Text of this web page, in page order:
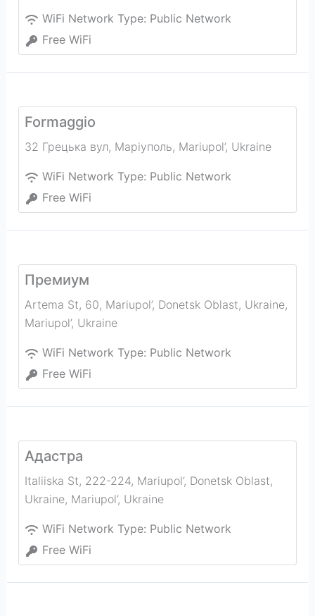
WiFi Network Type: Public Network
Free WiFi
Formaggio
32 Грецька вул, Маріуполь, Mariupol’, Ukraine
WiFi Network Type: Public Network
Free WiFi
Премиум
Artema St, 60, Mariupol’, Donetsk Oblast, Ukraine,
Mariupol’, Ukraine
WiFi Network Type: Public Network
Free WiFi
Адастра
Italiiska St, 222-224, Mariupol’, Donetsk Oblast,
Ukraine, Mariupol’, Ukraine
WiFi Network Type: Public Network
Free WiFi